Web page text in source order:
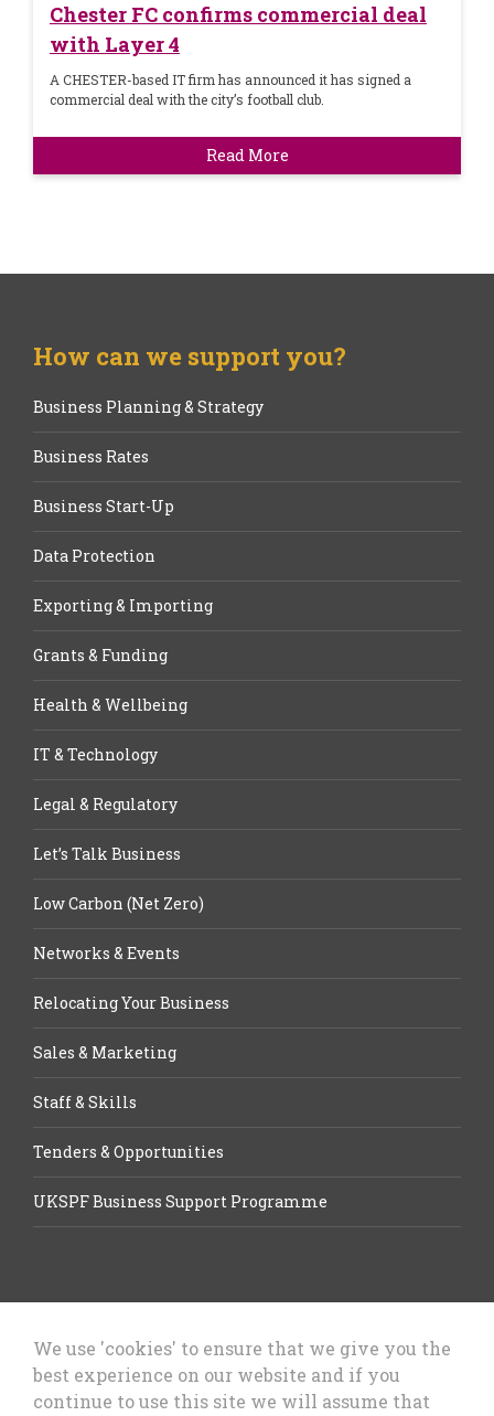
Chester FC confirms commercial deal
with Layer 4
A CHESTER-based IT firm has announced it has signed a
commercial deal with the city’s football club.
Read More
How can we support you?
Business Planning & Strategy
Business Rates
Business Start-Up
Data Protection
Exporting & Importing
Grants & Funding
Health & Wellbeing
IT & Technology
Legal & Regulatory
Let’s Talk Business
Low Carbon (Net Zero)
Networks & Events
Relocating Your Business
Sales & Marketing
Staff & Skills
Tenders & Opportunities
UKSPF Business Support Programme
Let’s Talk Business, Business
We use 'cookies' to ensure that we give you the
best experience on our website and if you
continue to use this site we will assume that